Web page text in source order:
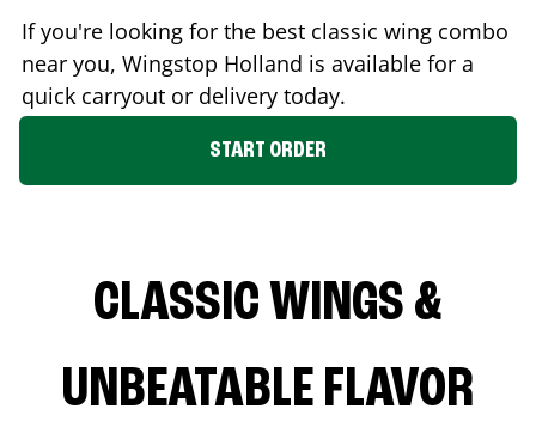
If you're looking for the best classic wing combo
near you, Wingstop Holland is available for a
quick carryout or delivery today.
START ORDER
CLASSIC WINGS &
UNBEATABLE FLAVOR